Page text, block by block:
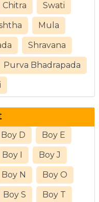
Chitra Swati
Mula
Shravana
Purva Bhadrapada
Boy D Boy E
Boy I Boy J
Boy N Boy O
Boy S Boy T